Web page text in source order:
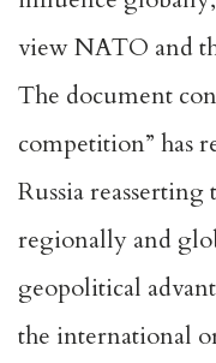
view NATO and
The document
competition” has
Russia
regionally and
geopolitical
the international